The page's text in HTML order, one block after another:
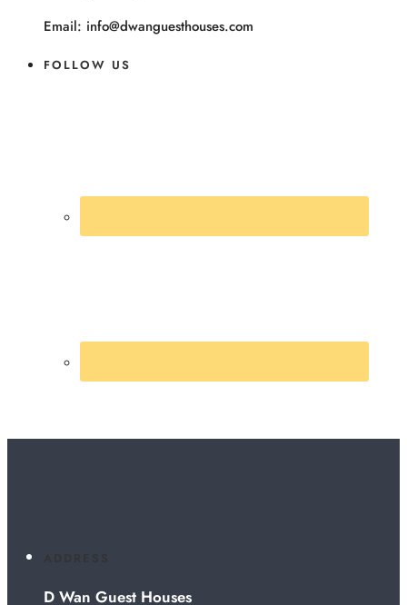
Email: info@dwanguesthouses.com
FOLLOW US
D Wan Guest Houses